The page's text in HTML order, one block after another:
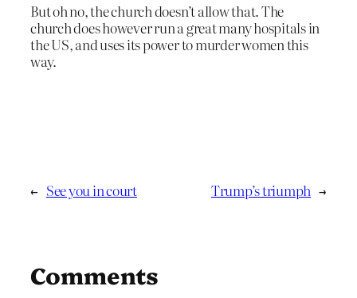
But oh no, the church doesn’t allow that. The
church does however run a great many hospitals in
the US, and uses its power to murder women this
way.
← See you in court Trump’s triumph →
Comments